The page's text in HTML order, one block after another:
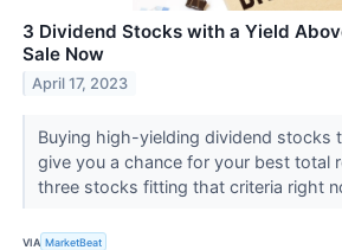
3 Dividend Stocks with a Yield
Sale Now
April 17, 2023
Buying high-yielding dividend stocks
give you a chance for your best total
three stocks fitting that criteria right
VIA MarketBeat